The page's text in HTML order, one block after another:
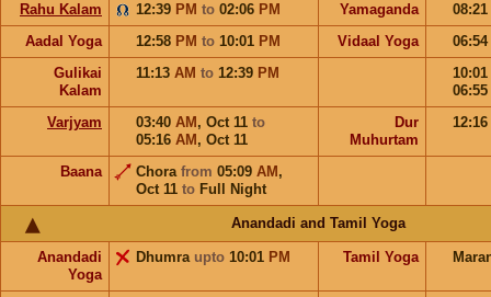
Rahu Kalam 12:39 PM to 02:06 PM Yamaganda
08:21
Aadal Yoga
12:58 PM to 10:01 PM Vidaal Yoga
06:54
Gulikai
Kalam
11:13 AM to 12:39 PM
10:01
06:55
Varjyam
03:40 AM , Oct 11 to
05:16 AM , Oct 11
Dur
Muhurtam
12:16
Baana Chora from 05:09 AM ,
Oct 11 to Full Night
Anandadi and Tamil Yoga
Anandadi
Yoga
Dhumra upto 10:01 PM Tamil Yoga